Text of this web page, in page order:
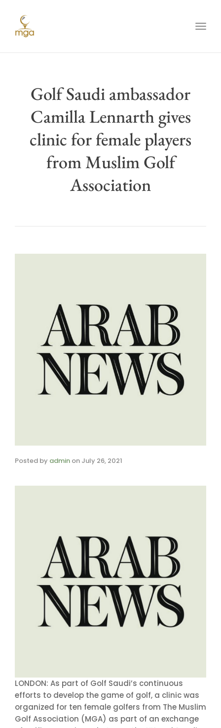
Golf Saudi ambassador
Camilla Lennarth gives
clinic for female players
from Muslim Golf
Association
Posted by admin on July 26, 2021
LONDON: As part of Golf Saudi’s continuous
efforts to develop the game of golf, a clinic was
organized for ten female golfers from The Muslim
Golf Association (MGA) as part of an exchange